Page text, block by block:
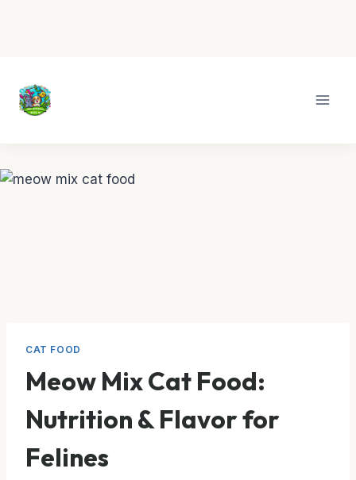
content
CAT FOOD
Meow Mix Cat Food:
Nutrition & Flavor for
Felines